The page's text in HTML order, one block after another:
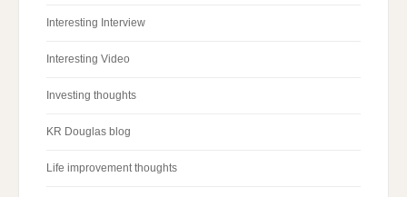
Interesting Interview
Interesting Video
Investing thoughts
KR Douglas blog
Life improvement thoughts